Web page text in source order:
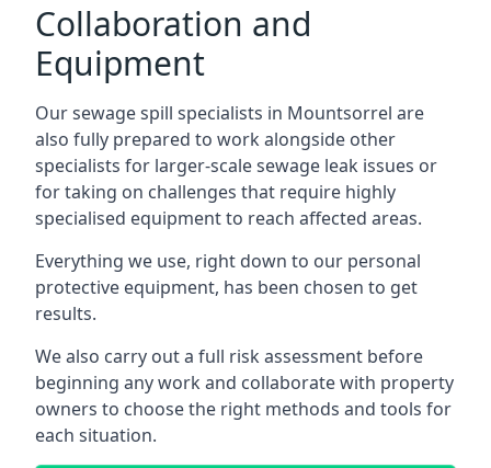
Collaboration and
Equipment
Our sewage spill specialists in Mountsorrel are
also fully prepared to work alongside other
specialists for larger-scale sewage leak issues or
for taking on challenges that require highly
specialised equipment to reach affected areas.
Everything we use, right down to our personal
protective equipment, has been chosen to get
results.
We also carry out a full risk assessment before
beginning any work and collaborate with property
owners to choose the right methods and tools for
each situation.